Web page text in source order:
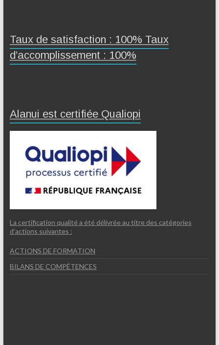
Taux de satisfaction : 100% Taux
d’accomplissement : 100%
Alanui est certifiée Qualiopi
La certification qualité a été délivrée au titre des catégories
d’actions suivantes :
ACTIONS DE FORMATION
BILANS DE COMPÉTENCES